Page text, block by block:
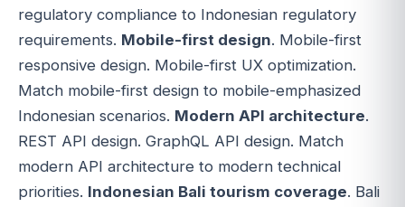
regulatory compliance to Indonesian regulatory
requirements. Mobile-first design. Mobile-first
responsive design. Mobile-first UX optimization.
Match mobile-first design to mobile-emphasized
Indonesian scenarios. Modern API architecture.
REST API design. GraphQL API design. Match
modern API architecture to modern technical
priorities. Indonesian Bali tourism coverage. Bali